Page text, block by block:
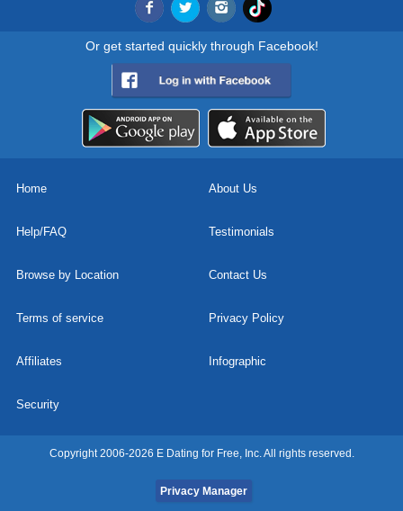
Or get started quickly through Facebook!
Home About Us
Help/FAQ Testimonials
Browse by Location Contact Us
Terms of service Privacy Policy
Affiliates Infographic
Security
Copyright 2006-2026 E Dating for Free, Inc. All rights reserved.
Privacy Manager